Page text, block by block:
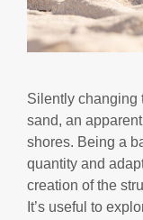
Silently changing
sand, an
shores. Being a
quantity and
creation of the
It’s useful to